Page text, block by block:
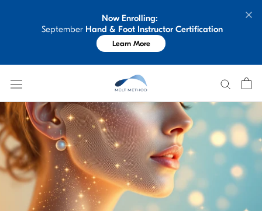
Now Enrolling:
September Hand & Foot Instructor Certification
Learn More